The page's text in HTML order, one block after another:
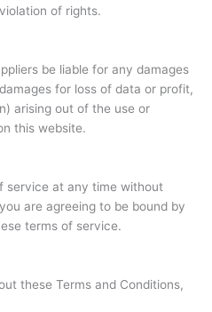
of rights.
be liable for any damages
for loss of data or profit,
arising out of the use or
this website.
service at any time without
are agreeing to be bound by
terms of service.
these Terms and Conditions,